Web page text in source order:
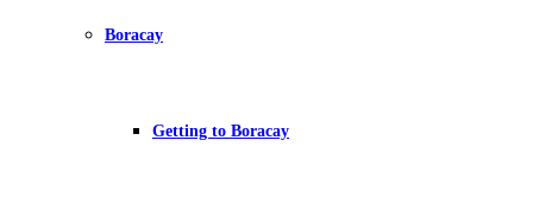
Boracay
Getting to Boracay